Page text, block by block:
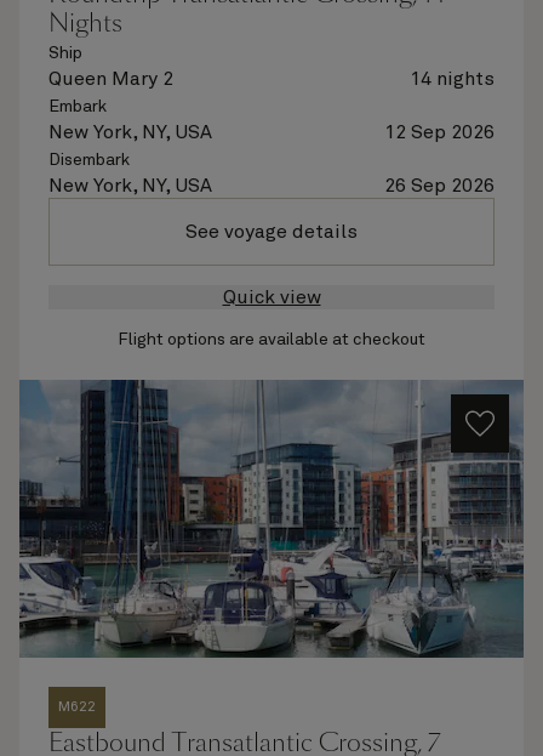
Nights
Ship
Queen Mary 2 14 nights
Embark
New York, NY, USA 12 Sep 2026
Disembark
New York, NY, USA 26 Sep 2026
See voyage details
Quick view
Flight options are available at checkout
M622
Eastbound Transatlantic Crossing, 7